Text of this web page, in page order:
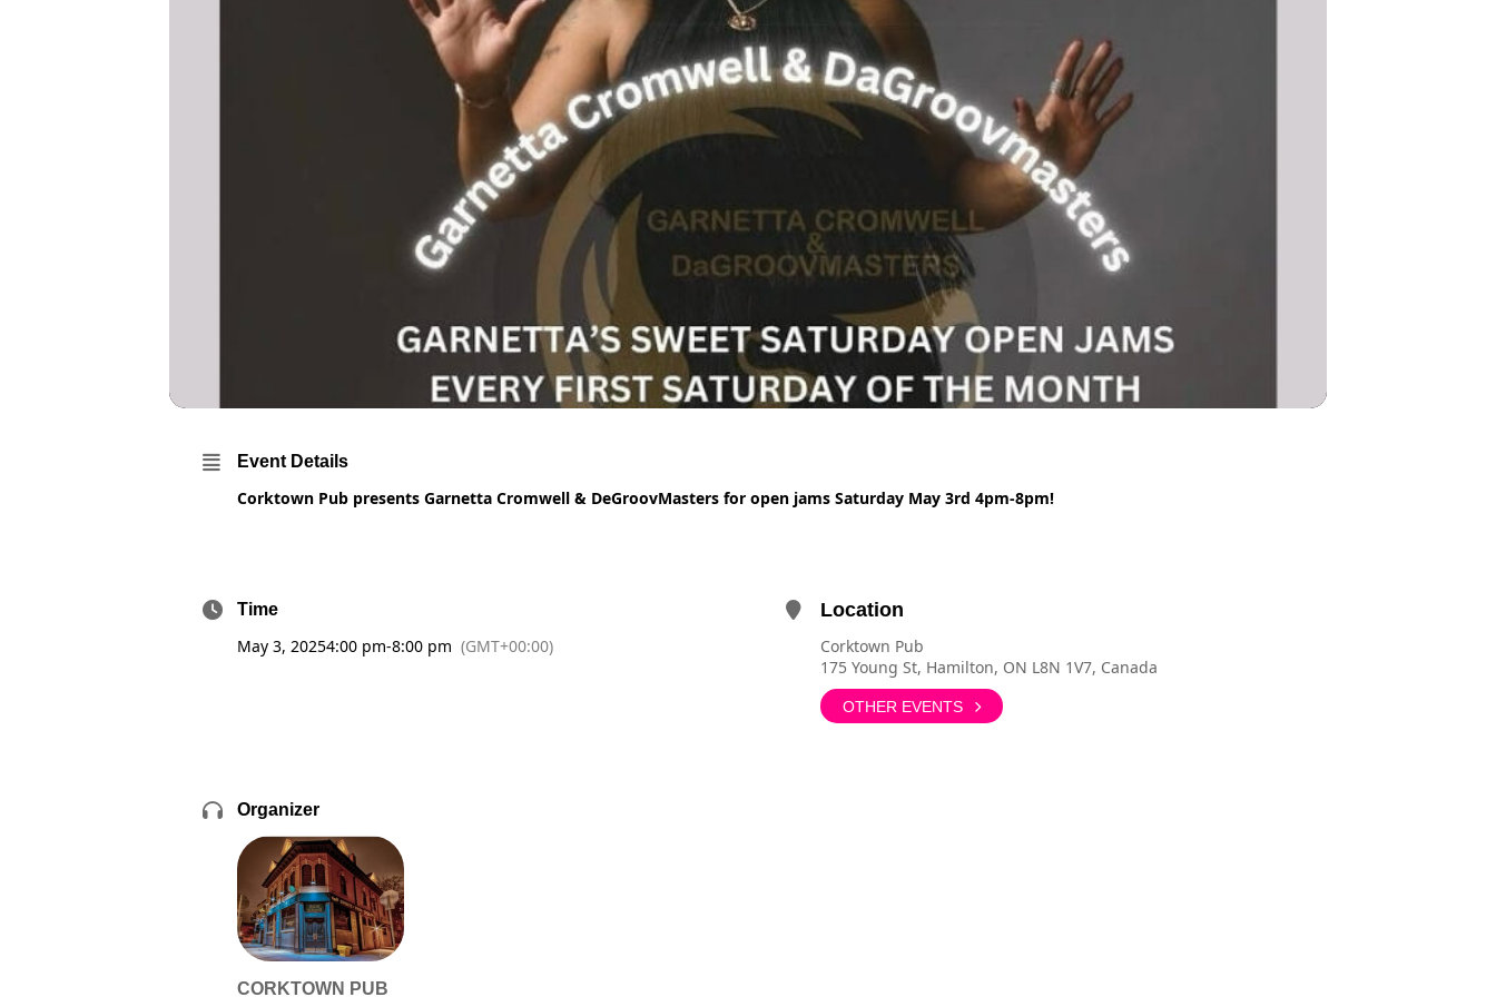
Event Details
Corktown Pub presents Garnetta Cromwell & DeGroovMasters for open jams Saturday May 3rd 4pm-8pm!
Time
May 3, 20254:00 pm-8:00 pm (GMT+00:00)
Location
Corktown Pub
175 Young St, Hamilton, ON L8N 1V7, Canada
OTHER EVENTS
Organizer
CORKTOWN PUB